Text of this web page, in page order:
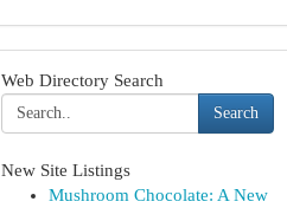
Web Directory Search
Search
New Site Listings
Mushroom Chocolate: A New